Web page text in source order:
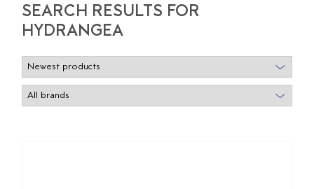
SEARCH RESULTS FOR
HYDRANGEA